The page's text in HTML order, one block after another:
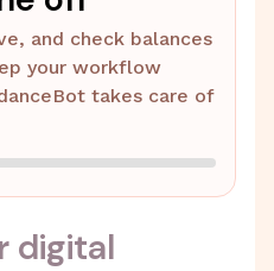
and check balances
your workflow
takes care of
digital